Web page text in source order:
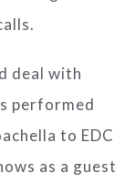
deal with
performed
to EDC
as a guest